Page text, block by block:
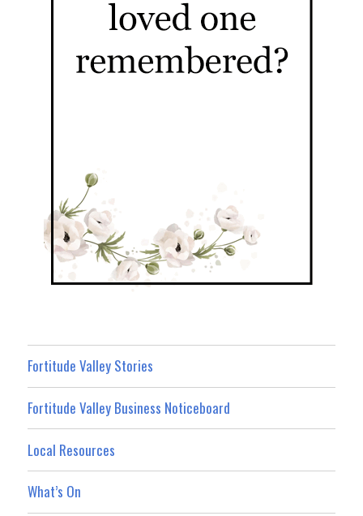
Fortitude Valley Stories
Fortitude Valley Business Noticeboard
Local Resources
What’s On